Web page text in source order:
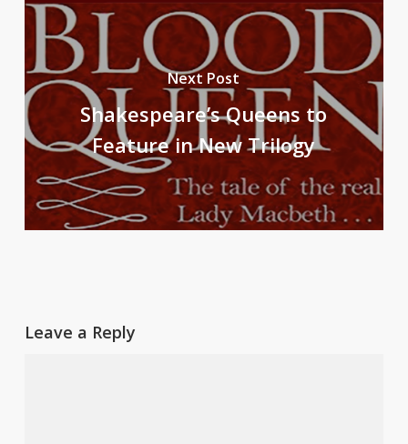
Next Post
Shakespeare’s Queens to
Feature in New Trilogy
Leave a Reply